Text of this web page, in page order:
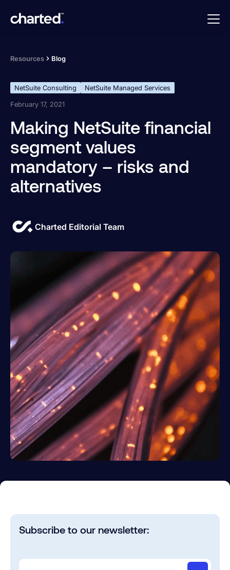
Resources Blog
NetSuite Consulting
NetSuite Managed Services
February 17, 2021
Making NetSuite financial
segment values
mandatory – risks and
alternatives
Charted Editorial Team
Subscribe to our newsletter: